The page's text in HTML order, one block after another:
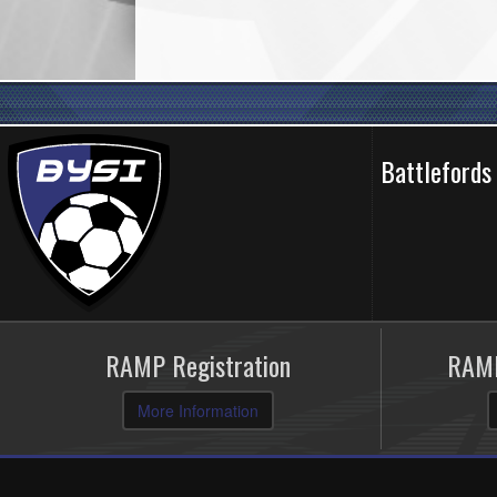
RAMP Registration
More Information